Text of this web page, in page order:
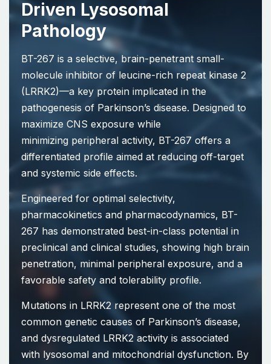
Driven Lysosomal
Pathology
BT-267 is a selective, brain-penetrant small-
molecule inhibitor of leucine-rich repeat kinase 2
(LRRK2)—a key protein implicated in the
pathogenesis of Parkinson’s disease. Designed to
maximize CNS exposure while
minimizing peripheral activity, BT-267 offers a
differentiated profile aimed at reducing off-target
and systemic side effects.
Engineered for optimal selectivity,
pharmacokinetics and pharmacodynamics, BT-
267 has demonstrated best-in-class potential in
preclinical and clinical studies, showing high brain
penetration, minimal peripheral exposure, and a
favorable safety and tolerability profile.
Mutations in LRRK2 represent one of the most
common genetic causes of Parkinson’s disease,
and dysregulated LRRK2 activity is associated
with lysosomal and mitochondrial dysfunction. By